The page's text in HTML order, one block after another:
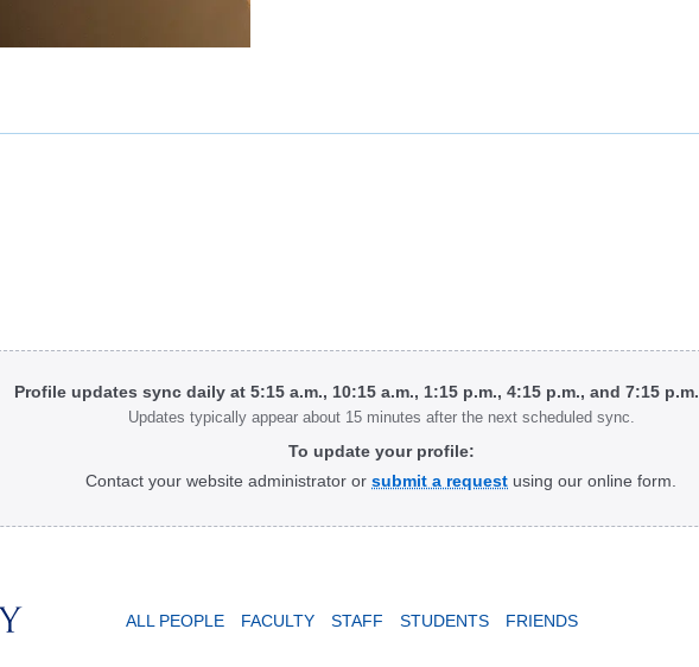
Profile updates sync daily at 5:15 a.m., 10:15 a.m., 1:15 p.m., 4:15 p.m., and 7:15 p.m.
Updates typically appear about 15 minutes after the next scheduled sync.
To update your profile:
Contact your website administrator or submit a request using our online form.
ALL PEOPLE FACULTY STAFF STUDENTS FRIENDS